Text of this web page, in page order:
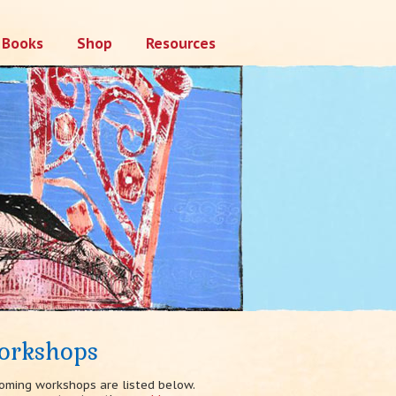
Books Shop Resources
workshops are listed below.